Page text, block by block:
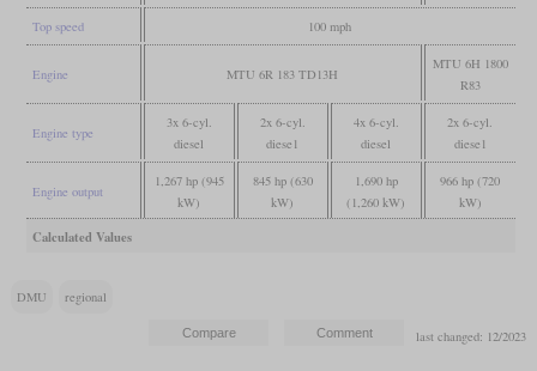
Top speed 100 mph
Engine MTU 6R 183 TD13H
MTU 6H 1800
R83
Engine type
3x 6-cyl.
diesel
2x 6-cyl.
diese1
4x 6-cyl.
diesel
2x 6-cyl.
diese1
Engine output
1,267 hp (945
kW)
845 hp (630
kW)
1,690 hp
(1,260 kW)
966 hp (720
kW)
Calculated Values
DMU regional
last changed: 12/2023